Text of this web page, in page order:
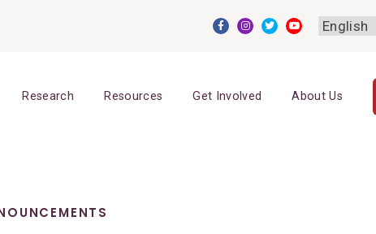
Research Resources Get Involved About Us